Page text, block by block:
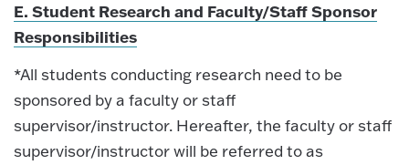
E. Student Research and Faculty/Staff Sponsor
Responsibilities
*All students conducting research need to be
sponsored by a faculty or staff
supervisor/instructor. Hereafter, the faculty or staff
supervisor/instructor will be referred to as